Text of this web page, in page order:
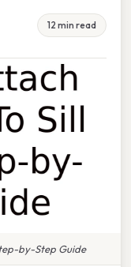
12 min read
by-Step Guide